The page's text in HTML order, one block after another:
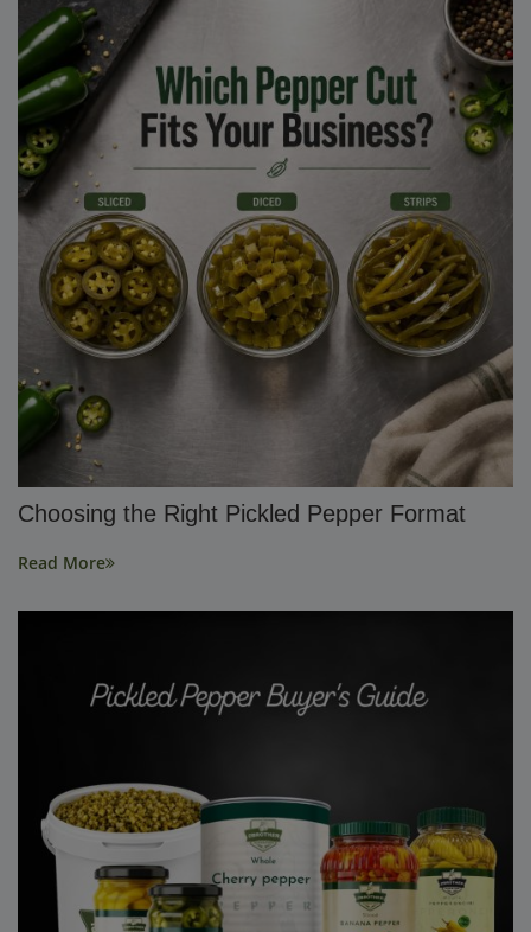
Choosing the Right Pickled Pepper Format
Read More